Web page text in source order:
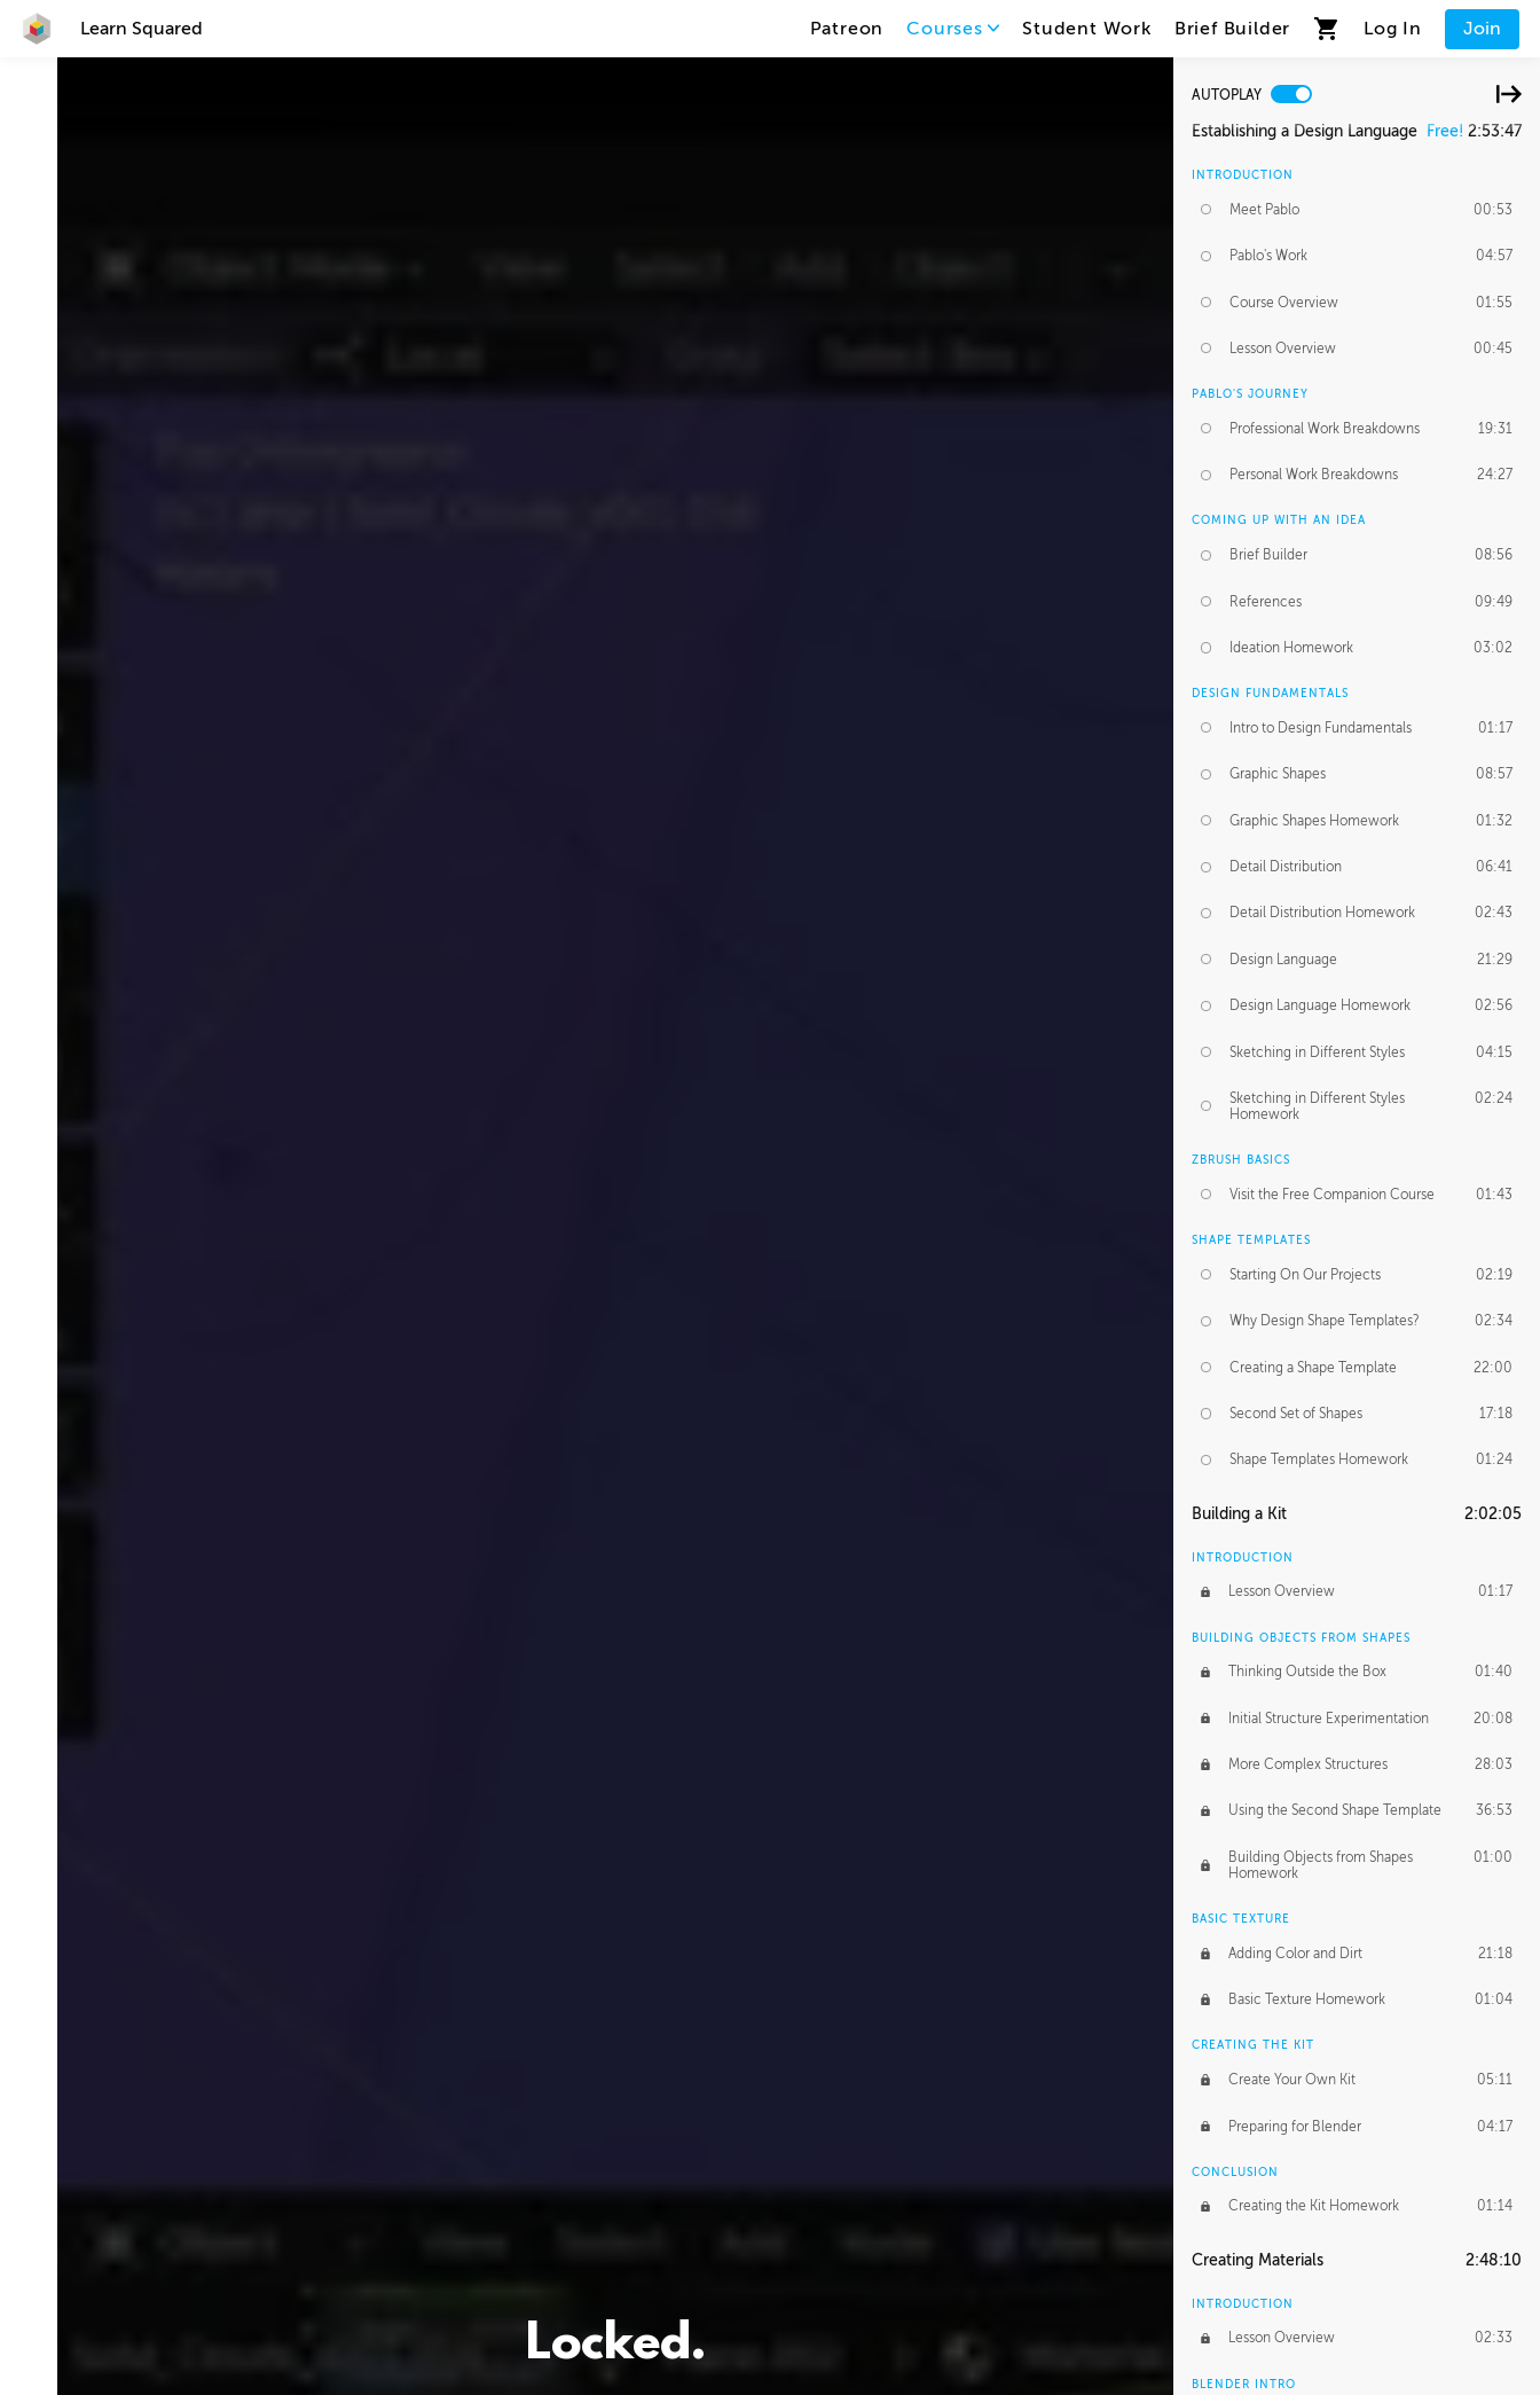
Learn Squared Patreon Courses Student Work Brief Builder Log In Join
Locked.
AUTOPLAY
Establishing a Design Language Free! 2:53:47
INTRODUCTION
Meet Pablo 00:53
Pablo's Work 04:57
Course Overview 01:55
Lesson Overview 00:45
PABLO'S JOURNEY
Professional Work Breakdowns 19:31
Personal Work Breakdowns 24:27
COMING UP WITH AN IDEA
Brief Builder 08:56
References 09:49
Ideation Homework 03:02
DESIGN FUNDAMENTALS
Intro to Design Fundamentals 01:17
Graphic Shapes 08:57
Graphic Shapes Homework 01:32
Detail Distribution 06:41
Detail Distribution Homework 02:43
Design Language 21:29
Design Language Homework 02:56
Sketching in Different Styles 04:15
Sketching in Different Styles
Homework
02:24
ZBRUSH BASICS
Visit the Free Companion Course 01:43
SHAPE TEMPLATES
Starting On Our Projects 02:19
Why Design Shape Templates? 02:34
Creating a Shape Template 22:00
Second Set of Shapes 17:18
Shape Templates Homework 01:24
Building a Kit 2:02:05
INTRODUCTION
Lesson Overview 01:17
BUILDING OBJECTS FROM SHAPES
Thinking Outside the Box 01:40
Initial Structure Experimentation 20:08
More Complex Structures 28:03
Using the Second Shape Template 36:53
Building Objects from Shapes
Homework
01:00
BASIC TEXTURE
Adding Color and Dirt 21:18
Basic Texture Homework 01:04
CREATING THE KIT
Create Your Own Kit 05:11
Preparing for Blender 04:17
CONCLUSION
Creating the Kit Homework 01:14
Creating Materials 2:48:10
INTRODUCTION
Lesson Overview 02:33
BLENDER INTRO